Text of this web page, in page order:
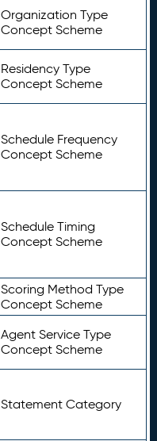
Organization Type
Concept Scheme
Residency Type
Concept Scheme
Schedule Frequency
Concept Scheme
Schedule Timing
Concept Scheme
Scoring Method Type
Concept Scheme
Agent Service Type
Concept Scheme
Statement Category